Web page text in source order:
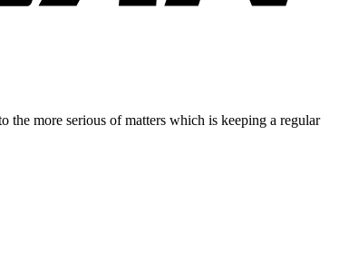
the more serious of matters which is keeping a regular